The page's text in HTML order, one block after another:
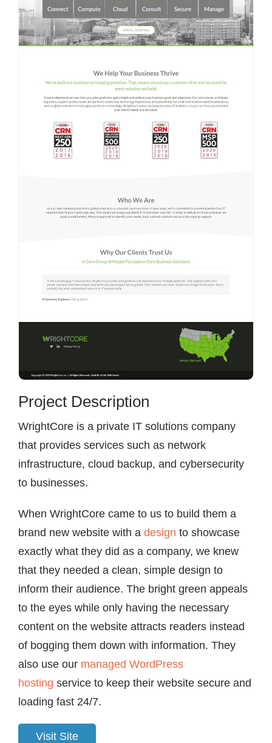
Contact
Project Description
WrightCore is a private IT solutions company
that provides services such as network
infrastructure, cloud backup, and cybersecurity
to businesses.
When WrightCore came to us to build them a
brand new website with a design to showcase
exactly what they did as a company, we knew
that they needed a clean, simple design to
inform their audience. The bright green appeals
to the eyes while only having the necessary
content on the website attracts readers instead
of bogging them down with information. They
also use our managed WordPress
hosting service to keep their website secure and
loading fast 24/7.
Visit Site